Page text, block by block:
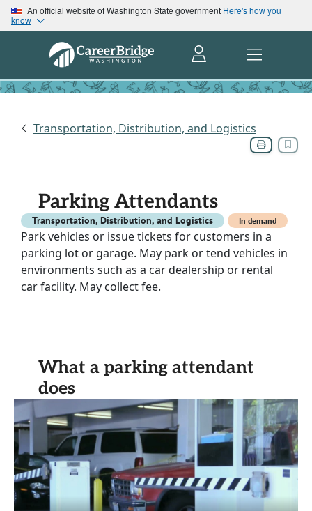
An official website of Washington State government Here's how you
know
Transportation, Distribution, and Logistics
Parking Attendants
Transportation, Distribution, and Logistics In demand
Park vehicles or issue tickets for customers in a
parking lot or garage. May park or tend vehicles in
environments such as a car dealership or rental
car facility. May collect fee.
What a parking attendant
does